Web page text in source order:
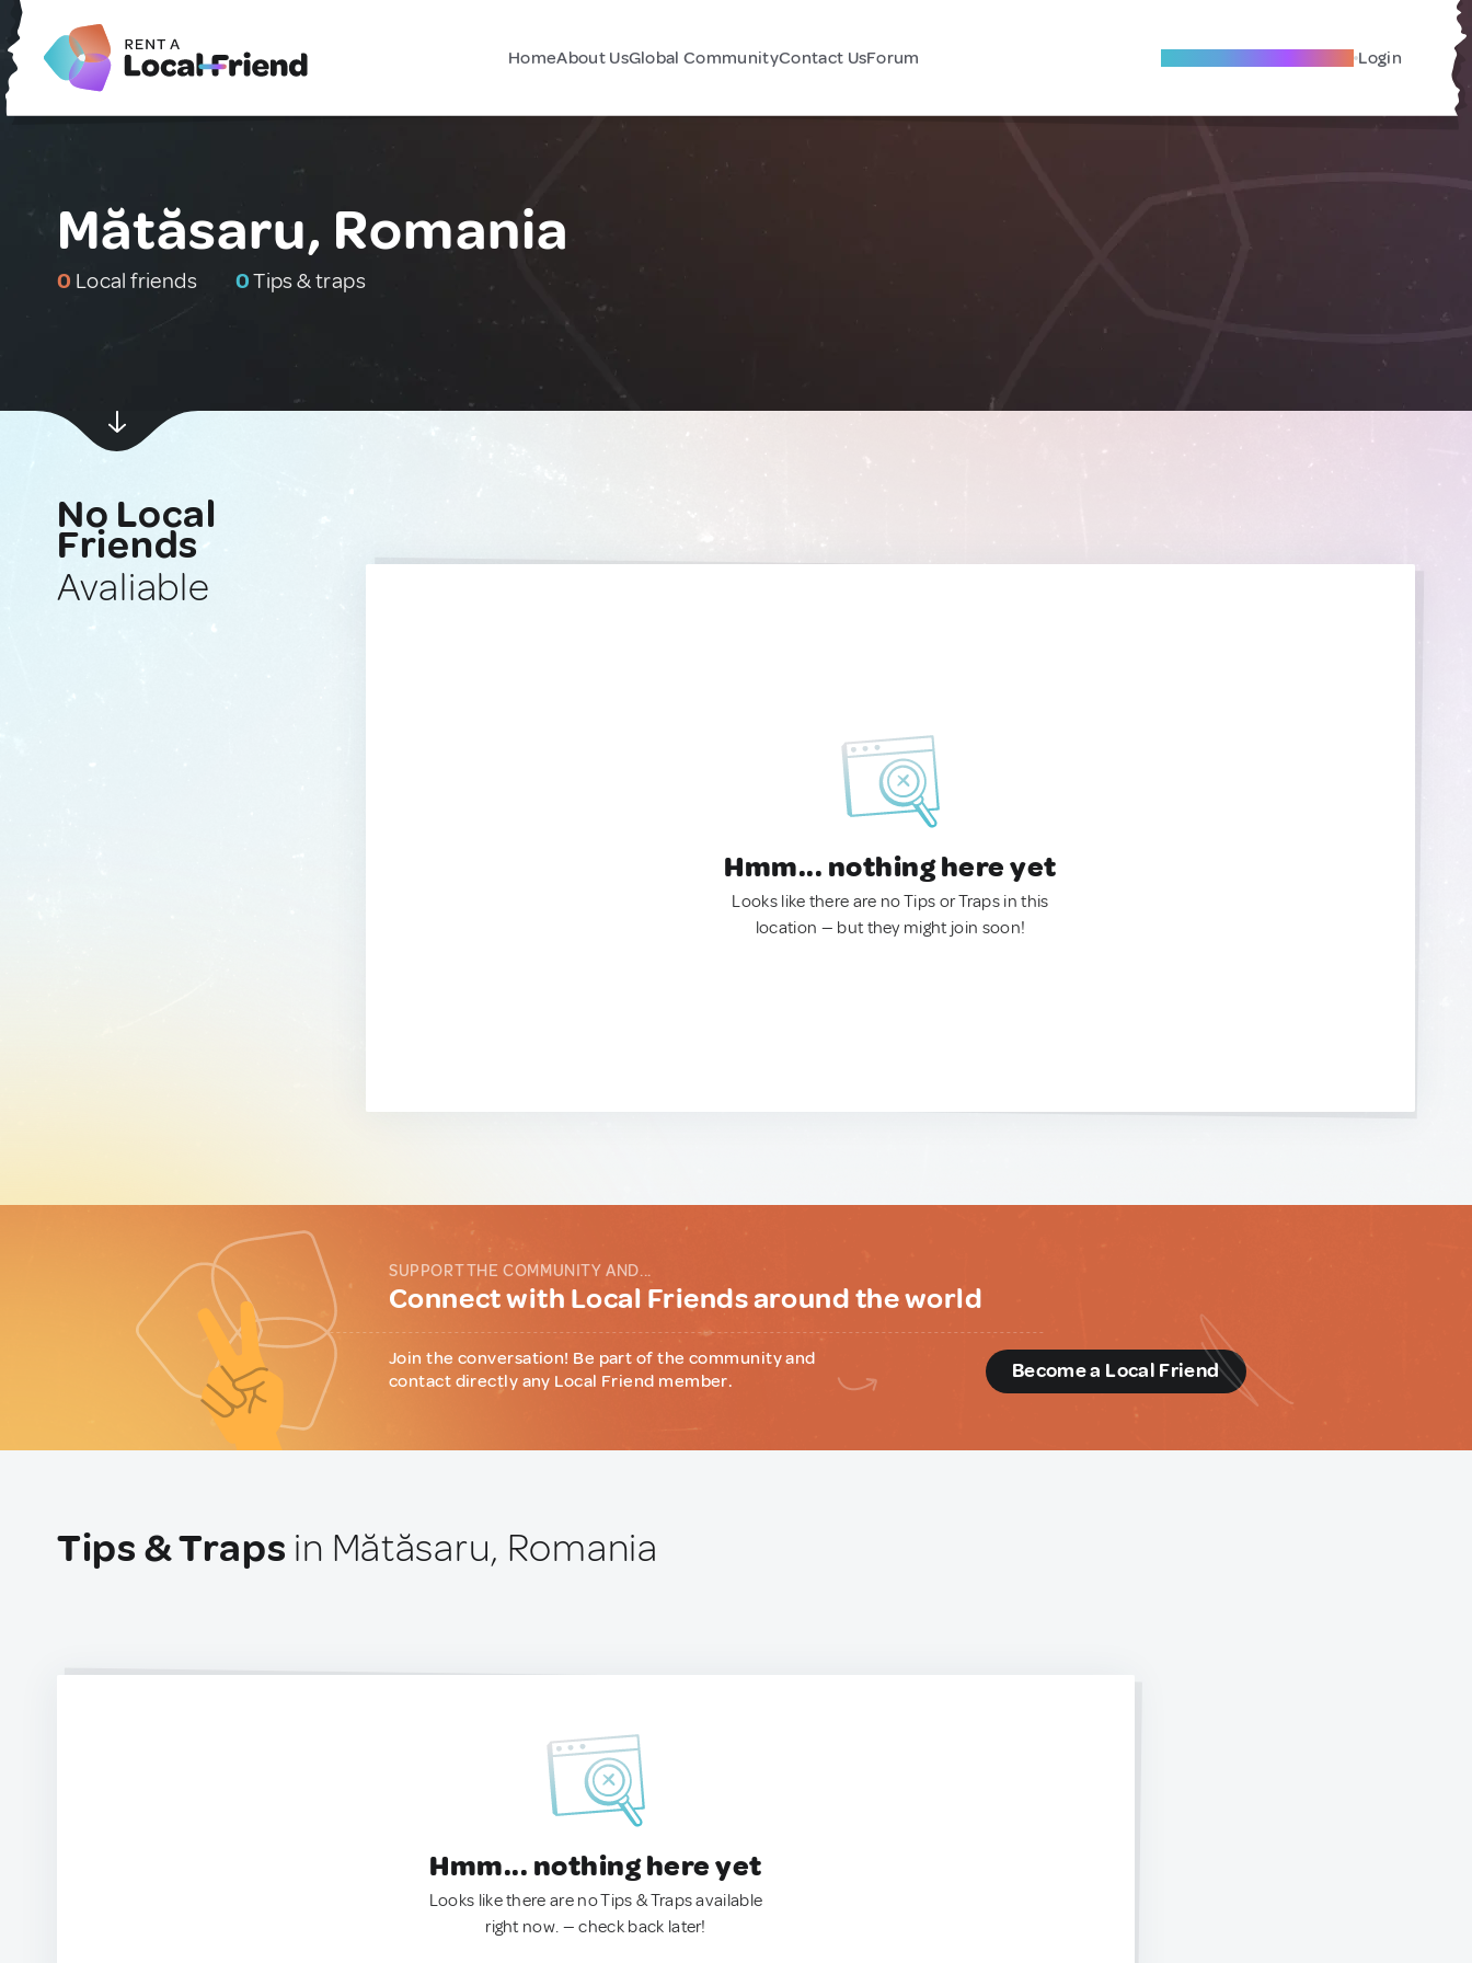
HomeAbout UsGlobal CommunityContact UsForum Become A Local Friend Login
Mătăsaru, Romania
0 Local friends 0Tips & traps
No Local
Friends
Avaliable
Hmm... nothing here yet
Looks like there are no Tips or Traps in this
location — but they might join soon!
SUPPORT THE COMMUNITY AND...
Connect with Local Friends around the world
Join the conversation! Be part of the community and
contact directly any Local Friend member.
Become a Local Friend
Tips & Traps in Mătăsaru, Romania
Hmm... nothing here yet
Looks like there are no Tips & Traps available
right now. — check back later!